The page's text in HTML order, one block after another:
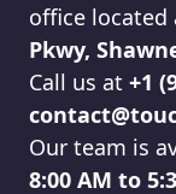
office located
Pkwy,
Call us at +1
Our team is
8:00 AM to